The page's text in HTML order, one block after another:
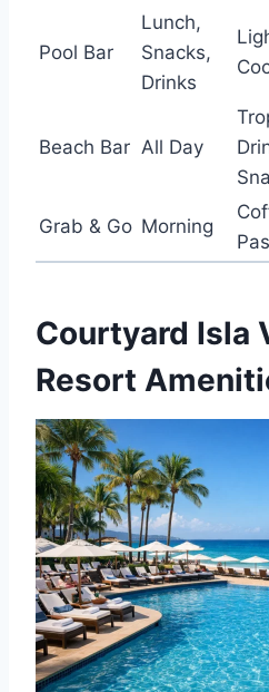
Pool Bar
Lunch,
Snacks,
Drinks
Beach Bar All Day
Grab & Go Morning
Courtyard Isla
Resort